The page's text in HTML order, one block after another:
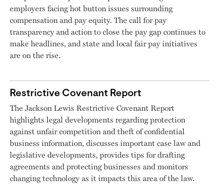
employers facing hot button issues surrounding
compensation and pay equity. The call for pay
transparency and action to close the pay gap continues to
make headlines, and state and local fair pay initiatives
are on the rise.
Restrictive Covenant Report
The Jackson Lewis Restrictive Covenant Report
highlights legal developments regarding protection
against unfair competition and theft of confidential
business information, discusses important case law and
legislative developments, provides tips for drafting
agreements and protecting businesses and monitors
changing technology as it impacts this area of the law.